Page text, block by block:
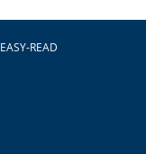
EASY-READ